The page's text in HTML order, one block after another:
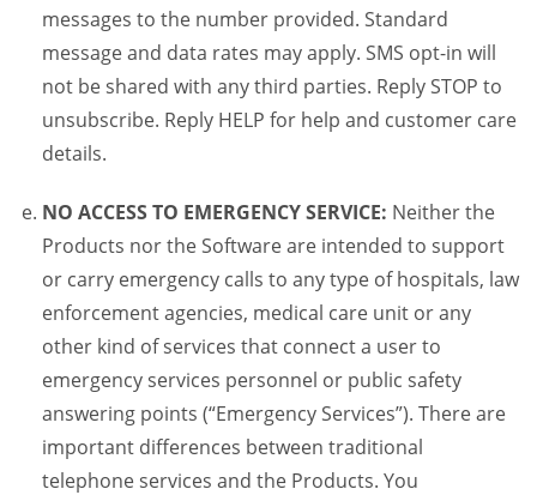
messages to the number provided. Standard
message and data rates may apply. SMS opt-in will
not be shared with any third parties. Reply STOP to
unsubscribe. Reply HELP for help and customer care
details.
NO ACCESS TO EMERGENCY SERVICE: Neither the
Products nor the Software are intended to support
or carry emergency calls to any type of hospitals, law
enforcement agencies, medical care unit or any
other kind of services that connect a user to
emergency services personnel or public safety
answering points (“Emergency Services”). There are
important differences between traditional
telephone services and the Products. You